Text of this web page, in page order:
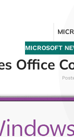
MICROSOFT
Office